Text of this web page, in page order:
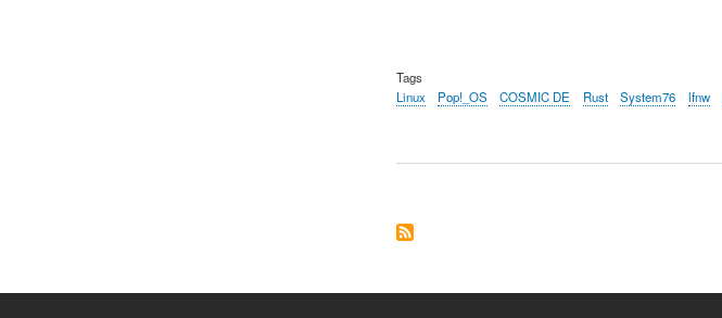
Tags
Linux
Pop!_OS COSMIC DE Rust System76 lfnw